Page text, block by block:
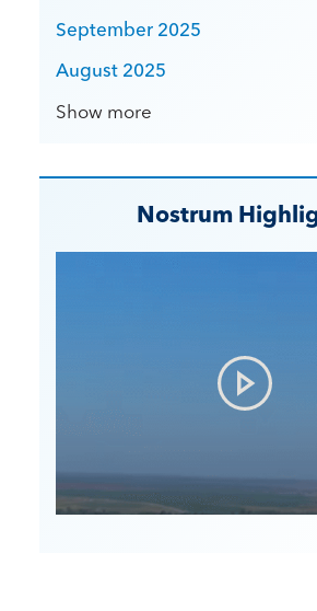
September 2025
August 2025
Show more
Nostrum